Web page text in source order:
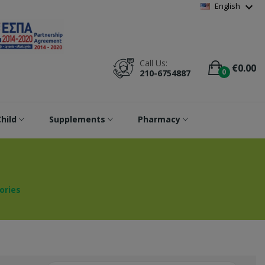
English expand_more
0 €0.00
Call Us:
210-6754887
Supplements Pharmacy